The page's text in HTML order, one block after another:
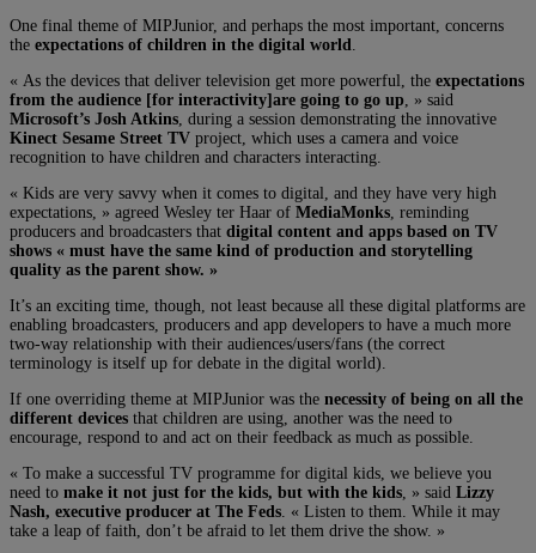
One final theme of MIPJunior, and perhaps the most important, concerns
the expectations of children in the digital world
« As the devices that deliver television get more powerful, the expectations
from the audience [for interactivity]are going to go up , » said
Microsoft’s Josh Atkins , during a session demonstrating the innovative
Kinect Sesame Street TV project, which uses a camera and voice
recognition to have children and characters interacting.
« Kids are very savvy when it comes to digital, and they have very high
expectations, » agreed Wesley ter Haar of MediaMonks , reminding
producers and broadcasters that digital content and apps based on TV
shows « must have the same kind of production and storytelling
quality as the parent show. »
It’s an exciting time, though, not least because all these digital platforms are
enabling broadcasters, producers and app developers to have a much more
two-way relationship with their audiences/users/fans (the correct
terminology is itself up for debate in the digital world).
If one overriding theme at MIPJunior was the necessity of being on all the
different devices that children are using, another was the need to
encourage, respond to and act on their feedback as much as possible.
« To make a successful TV programme for digital kids, we believe you
need to make it not just for the kids, but with the kids , » said Lizzy
Nash, executive producer at The Feds . « Listen to them. While it may
take a leap of faith, don’t be afraid to let them drive the show. »